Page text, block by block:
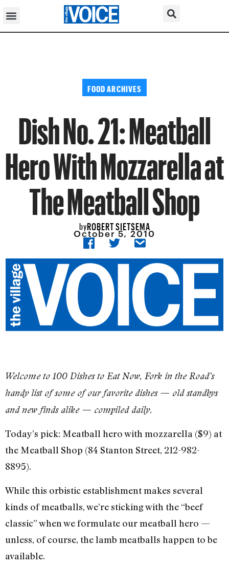
FOOD ARCHIVES
Dish No. 21: Meatball
Hero With Mozzarella at
The Meatball Shop
byROBERT SIETSEMA
October 5, 2010
​Welcome to 100 Dishes to Eat Now, Fork in the Road’s
handy list of some of our favorite dishes — old standbys
and new finds alike — compiled daily.
Today’s pick: Meatball hero with mozzarella ($9) at
the Meatball Shop (84 Stanton Street, 212-982-
8895).
While this orbistic establishment makes several
kinds of meatballs, we’re sticking with the “beef
classic” when we formulate our meatball hero —
unless, of course, the lamb meatballs happen to be
available.